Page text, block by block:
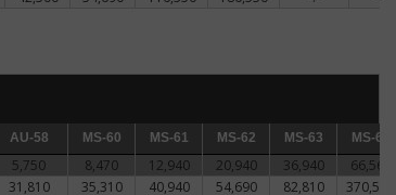
AU-58 MS-60 MS-61 MS-62 MS-63 MS-64
AU-58 MS-60 MS-61 MS-62 MS-63
MS-64
5,750 8,470 12,940 20,940 36,940 66,560
31,810 35,310 40,940 54,690 82,810 370,500